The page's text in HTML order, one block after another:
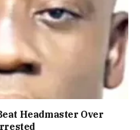
Headmaster Over